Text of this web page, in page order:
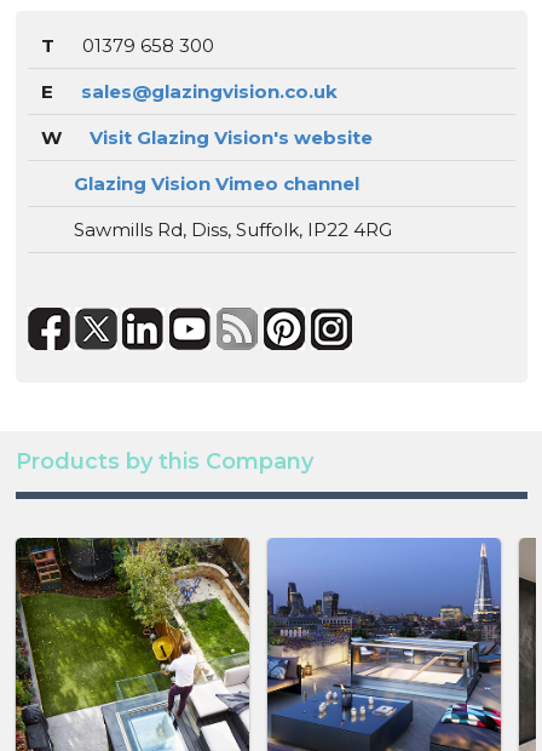
T
01379 658 300
E
sales@glazingvision.co.uk
W
Visit Glazing Vision's website
Glazing Vision Vimeo channel
Sawmills Rd, Diss, Suffolk, IP22 4RG
Products by this Company